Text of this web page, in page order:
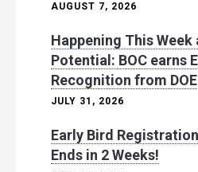
AUGUST 7, 2026
Happening This
Potential: BOC earns
Recognition from DOE
JULY 31, 2026
Early Bird
Ends in 2 Weeks!